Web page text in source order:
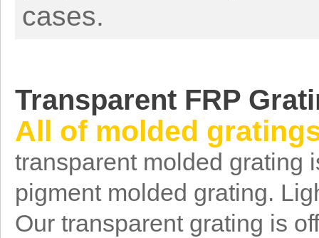
cases.
Transparent FRP
All of molded
transparent molded grating
pigment molded grating.
Our transparent grating is